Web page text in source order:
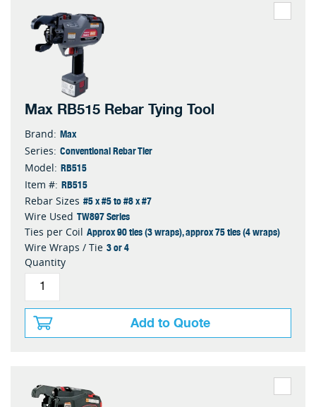
Max RB515 Rebar Tying Tool
Brand: Max
Series: Conventional Rebar Tier
Model: RB515
Item #: RB515
Rebar Sizes #5 x #5 to #8 x #7
Wire Used TW897 Series
Ties per Coil Approx 90 ties (3 wraps), approx 75 ties (4 wraps)
Wire Wraps / Tie 3 or 4
Quantity
Add to Quote